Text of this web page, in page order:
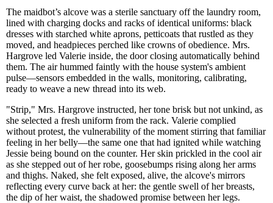
The maidbot’s alcove was a sterile sanctuary off the laundry room,
lined with charging docks and racks of identical uniforms: black
dresses with starched white aprons, petticoats that rustled as they
moved, and headpieces perched like crowns of obedience. Mrs.
Hargrove led Valerie inside, the door closing automatically behind
them. The air hummed faintly with the house system's ambient
pulse—sensors embedded in the walls, monitoring, calibrating,
ready to weave a new thread into its web.
"Strip," Mrs. Hargrove instructed, her tone brisk but not unkind, as
she selected a fresh uniform from the rack. Valerie complied
without protest, the vulnerability of the moment stirring that familiar
feeling in her belly—the same one that had ignited while watching
Jessie being bound on the counter. Her skin prickled in the cool air
as she stepped out of her robe, goosebumps rising along her arms
and thighs. Naked, she felt exposed, alive, the alcove's mirrors
reflecting every curve back at her: the gentle swell of her breasts,
the dip of her waist, the shadowed promise between her legs.